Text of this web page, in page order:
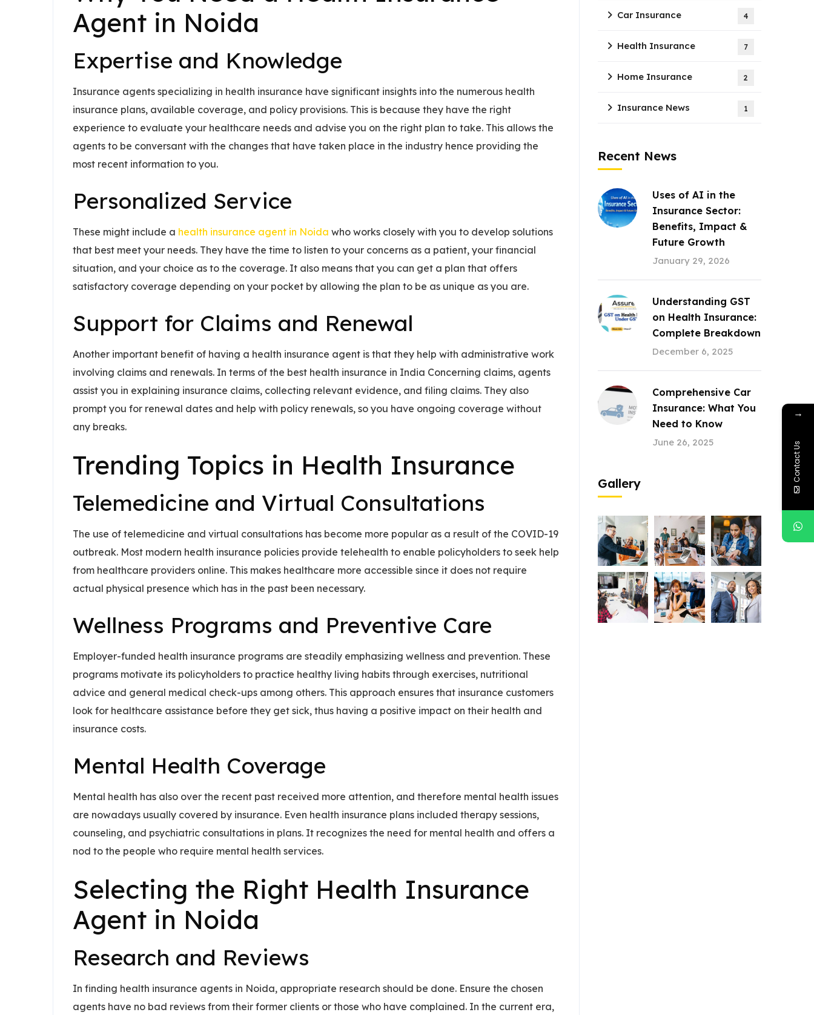
Agent in Noida
Expertise and Knowledge
Insurance agents specializing in health insurance have significant insights into the numerous health
insurance plans, available coverage, and policy provisions. This is because they have the right
experience to evaluate your healthcare needs and advise you on the right plan to take. This allows the
agents to be conversant with the changes that have taken place in the industry hence providing the
most recent information to you.
Personalized Service
These might include a health insurance agent in Noida who works closely with you to develop solutions
that best meet your needs. They have the time to listen to your concerns as a patient, your financial
situation, and your choice as to the coverage. It also means that you can get a plan that offers
satisfactory coverage depending on your pocket by allowing the plan to be as unique as you are.
Support for Claims and Renewal
Another important benefit of having a health insurance agent is that they help with administrative work
involving claims and renewals. In terms of the best health insurance in India Concerning claims, agents
assist you in explaining insurance claims, collecting relevant evidence, and filing claims. They also
prompt you for renewal dates and help with policy renewals, so you have ongoing coverage without
any breaks.
Trending Topics in Health Insurance
Telemedicine and Virtual Consultations
The use of telemedicine and virtual consultations has become more popular as a result of the COVID-19
outbreak. Most modern health insurance policies provide telehealth to enable policyholders to seek help
from healthcare providers online. This makes healthcare more accessible since it does not require
actual physical presence which has in the past been necessary.
Wellness Programs and Preventive Care
Employer-funded health insurance programs are steadily emphasizing wellness and prevention. These
programs motivate its policyholders to practice healthy living habits through exercises, nutritional
advice and general medical check-ups among others. This approach ensures that insurance customers
look for healthcare assistance before they get sick, thus having a positive impact on their health and
insurance costs.
Mental Health Coverage
Mental health has also over the recent past received more attention, and therefore mental health issues
are nowadays usually covered by insurance. Even health insurance plans included therapy sessions,
counseling, and psychiatric consultations in plans. It recognizes the need for mental health and offers a
nod to the people who require mental health services.
Selecting the Right Health Insurance
Agent in Noida
Research and Reviews
In finding health insurance agents in Noida, appropriate research should be done. Ensure the chosen
agents have no bad reviews from their former clients or those who have complained. In the current era,
Car Insurance 4
Health Insurance 7
Home Insurance 2
Insurance News 1
Recent News
Uses of AI in the
Insurance Sector:
Benefits, Impact &
Future Growth
January 29, 2026
Understanding GST
on Health Insurance:
Complete Breakdown
December 6, 2025
Comprehensive Car
Insurance: What You
Need to Know
June 26, 2025
Gallery
→
Contact Us